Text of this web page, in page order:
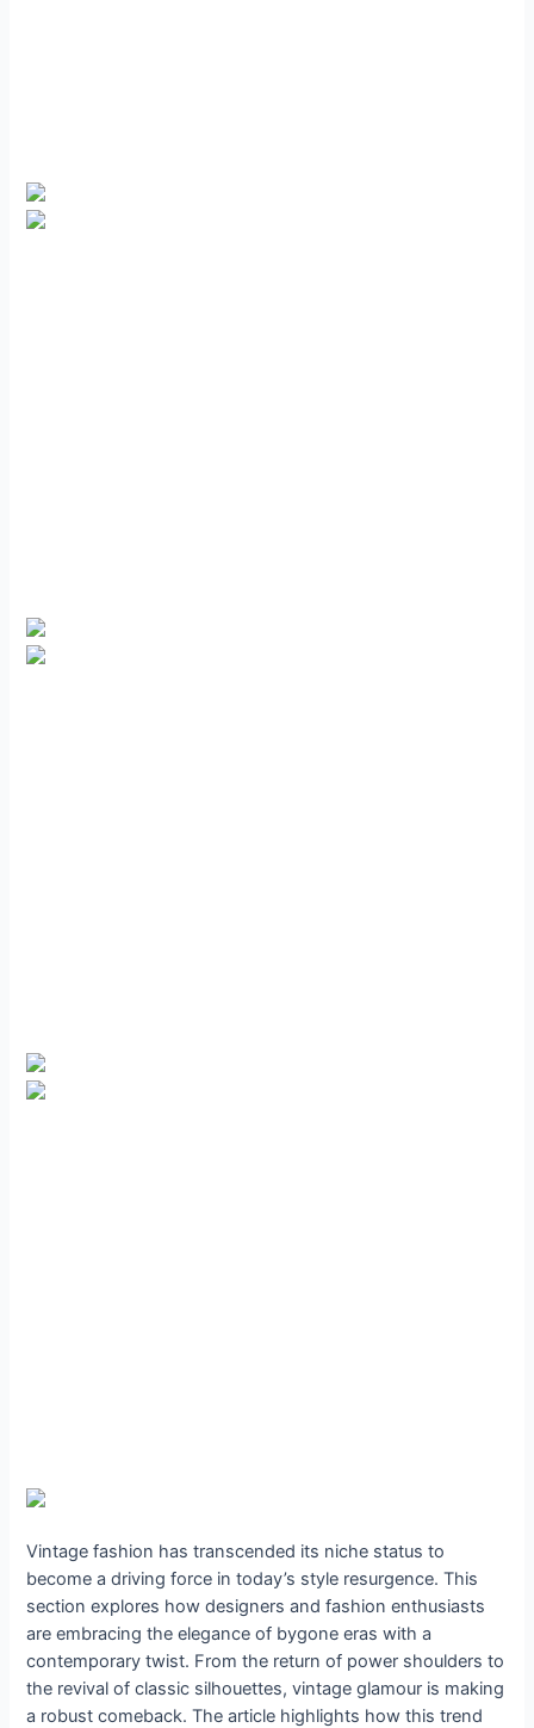
Vintage fashion has transcended its niche status to
become a driving force in today’s style resurgence. This
section explores how designers and fashion enthusiasts
are embracing the elegance of bygone eras with a
contemporary twist. From the return of power shoulders to
the revival of classic silhouettes, vintage glamour is making
a robust comeback. The article highlights how this trend